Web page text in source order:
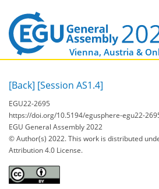
Vienna, Austria &
[Back] [Session AS1.4]
EGU22-2695
https://doi.org/10.5194/egusphere-egu22-
EGU General Assembly 2022
© Author(s) 2022. This work is distributed
Attribution 4.0 License.